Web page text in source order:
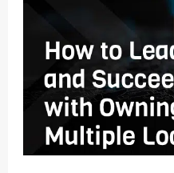
and
Succeed
with
Owning
Multiple
Locations